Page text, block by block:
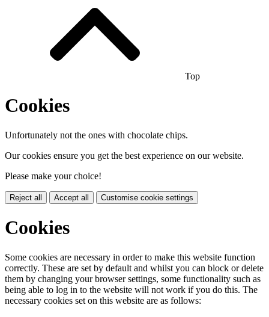
Top
Cookies
Unfortunately not the ones with chocolate chips.
Our cookies ensure you get the best experience on our website.
Please make your choice!
Reject all Accept all Customise cookie settings
Cookies
Some cookies are necessary in order to make this website function
correctly. These are set by default and whilst you can block or delete
them by changing your browser settings, some functionality such as
being able to log in to the website will not work if you do this. The
necessary cookies set on this website are as follows: